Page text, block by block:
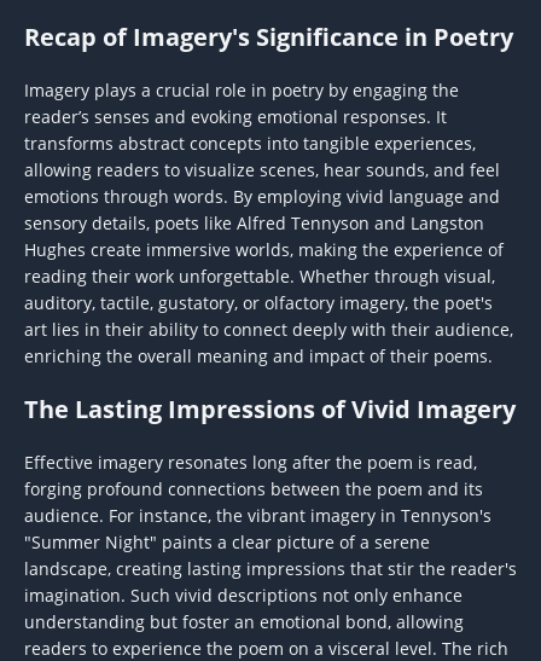
Recap of Imagery's Significance in Poetry
Imagery plays a crucial role in poetry by engaging the
reader’s senses and evoking emotional responses. It
transforms abstract concepts into tangible experiences,
allowing readers to visualize scenes, hear sounds, and feel
emotions through words. By employing vivid language and
sensory details, poets like Alfred Tennyson and Langston
Hughes create immersive worlds, making the experience of
reading their work unforgettable. Whether through visual,
auditory, tactile, gustatory, or olfactory imagery, the poet's
art lies in their ability to connect deeply with their audience,
enriching the overall meaning and impact of their poems.
The Lasting Impressions of Vivid Imagery
Effective imagery resonates long after the poem is read,
forging profound connections between the poem and its
audience. For instance, the vibrant imagery in Tennyson's
"Summer Night" paints a clear picture of a serene
landscape, creating lasting impressions that stir the reader's
imagination. Such vivid descriptions not only enhance
understanding but foster an emotional bond, allowing
readers to experience the poem on a visceral level. The rich